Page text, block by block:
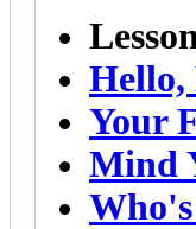
Hello,
Your
Mind